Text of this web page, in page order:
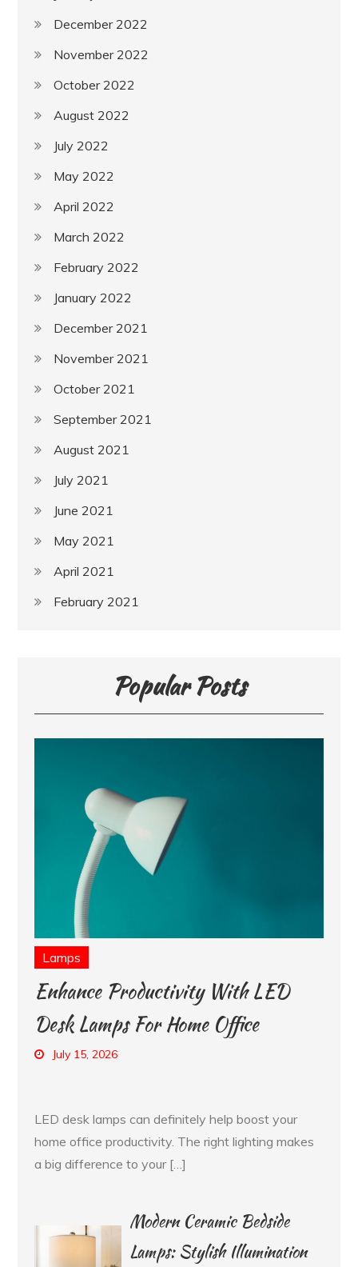
December 2022
November 2022
October 2022
August 2022
July 2022
May 2022
April 2022
March 2022
February 2022
January 2022
December 2021
November 2021
October 2021
September 2021
August 2021
July 2021
June 2021
May 2021
April 2021
February 2021
Popular Posts
Lamps
Enhance Productivity With LED
Desk Lamps For Home Office
July 15, 2026
LED desk lamps can definitely help boost your
home office productivity. The right lighting makes
a big difference to your […]
Modern Ceramic Bedside
Lamps: Stylish Illumination